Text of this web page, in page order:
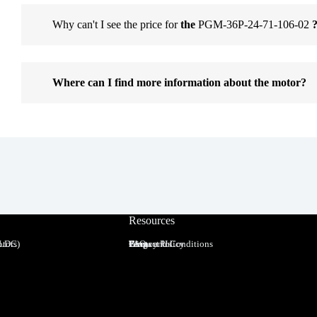
Why can't I see the price forthe PGM-36P-24-71-106-02 ?
Where can I find more information about the motor?
Resources
Terms and Conditions
Privacy Policy
FAQ
Blog
Contact Us